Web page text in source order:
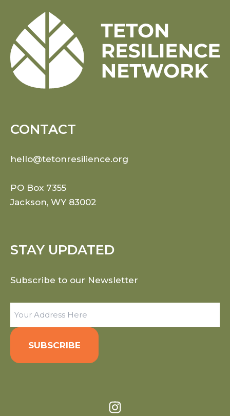
CONTACT
hello@tetonresilience.org
PO Box 7355
Jackson, WY 83002
STAY UPDATED
Subscribe to our Newsletter
(Required)